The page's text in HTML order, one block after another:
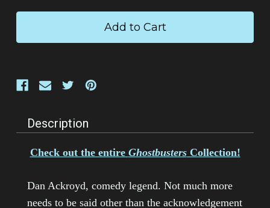
Description
Check out the entire GhostbustersCollection!
Dan Ackroyd, comedy legend. Not much more
needs to be said other than the acknowledgement